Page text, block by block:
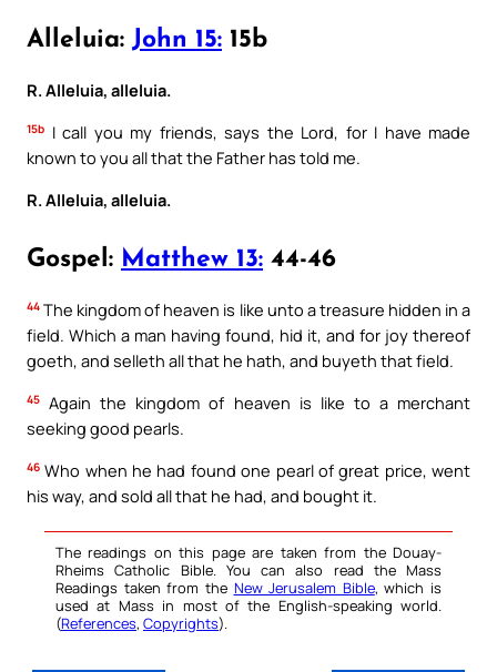
Alleluia: John 15: 15b
R. Alleluia, alleluia.
15b I call you my friends, says the Lord, for I have made
known to you all that the Father has told me.
R. Alleluia, alleluia.
Gospel: Matthew 13: 44-46
44 The kingdom of heaven is like unto a treasure hidden in a
field. Which a man having found, hid it, and for joy thereof
goeth, and selleth all that he hath, and buyeth that field.
45 Again the kingdom of heaven is like to a merchant
seeking good pearls.
46 Who when he had found one pearl of great price, went
his way, and sold all that he had, and bought it.
The readings on this page are taken from the Douay-
Rheims Catholic Bible. You can also read the Mass
Readings taken from the New Jerusalem Bible, which is
used at Mass in most of the English-speaking world.
(References, Copyrights).